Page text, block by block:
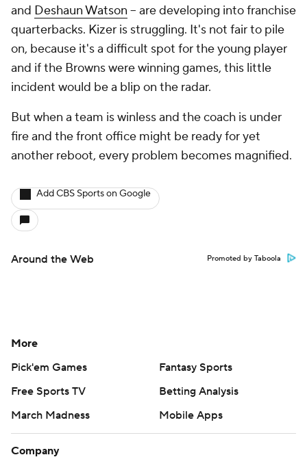
and Deshaun Watson -- are developing into franchise
quarterbacks. Kizer is struggling. It's not fair to pile
on, because it's a difficult spot for the young player
and if the Browns were winning games, this little
incident would be a blip on the radar.
But when a team is winless and the coach is under
fire and the front office might be ready for yet
another reboot, every problem becomes magnified.
Add CBS Sports on Google
Around the Web Promoted by Taboola
More
Pick'em Games
Fantasy Sports
Free Sports TV
Betting Analysis
March Madness
Mobile Apps
Company